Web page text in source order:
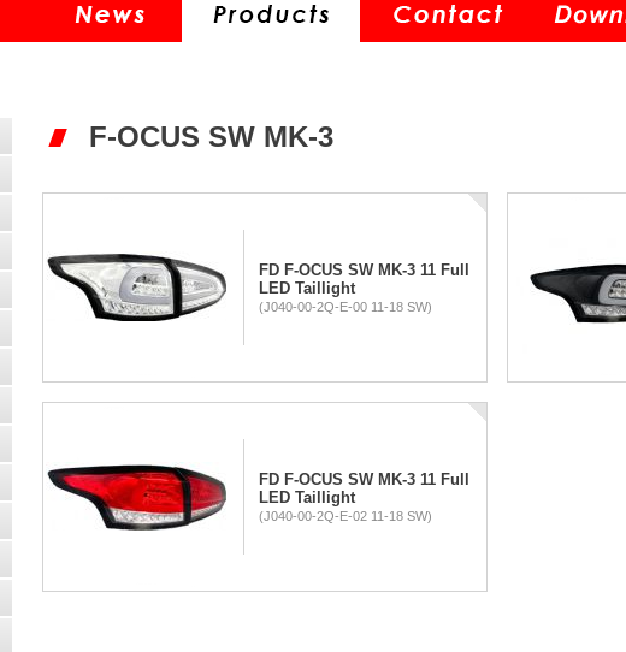
F-OCUS SW MK-3
FD F-OCUS SW MK-3 11 Full
LED Taillight
(J040-00-2Q-E-00 11-18 SW)
FD F-OCUS SW MK-3 11 Full
LED Taillight
(J040-00-2Q-E-02 11-18 SW)